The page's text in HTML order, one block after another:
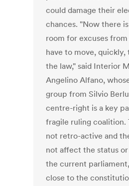
could damage their
chances. "Now there
room for excuses
have to move, quickly,
the law," said Interior
Angelino Alfano,
group from Silvio
centre-right is a key
fragile ruling coalition.
not retro-active and
not affect the status
the current
close to the